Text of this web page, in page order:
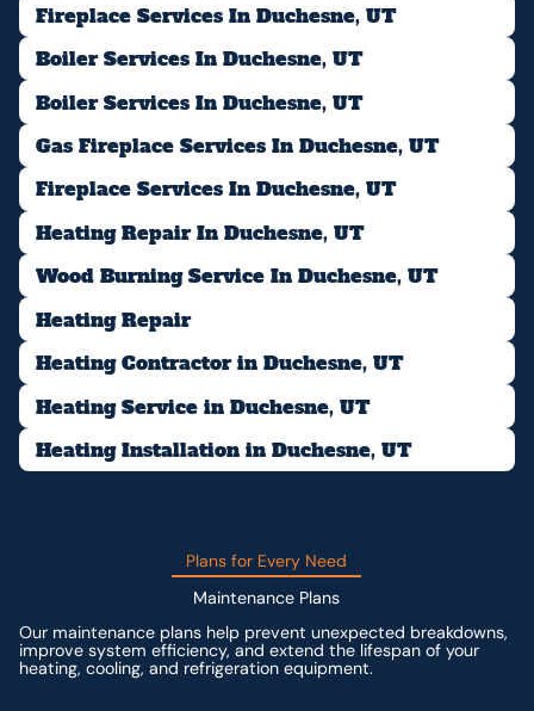
Fireplace Services In Duchesne, UT
Boiler Services In Duchesne, UT
Boiler Services In Duchesne, UT
Gas Fireplace Services In Duchesne, UT
Fireplace Services In Duchesne, UT
Heating Repair In Duchesne, UT
Wood Burning Service In Duchesne, UT
Heating Repair
Heating Contractor in Duchesne, UT
Heating Service in Duchesne, UT
Heating Installation in Duchesne, UT
Plans for Every Need
Maintenance Plans
Our maintenance plans help prevent unexpected breakdowns,
improve system efficiency, and extend the lifespan of your
heating, cooling, and refrigeration equipment.